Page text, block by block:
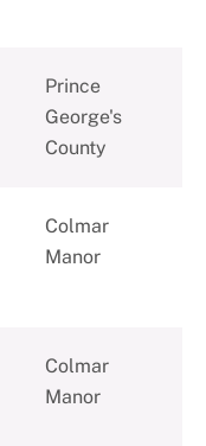
Prince
George's
County
Colmar
Manor
Colmar
Manor